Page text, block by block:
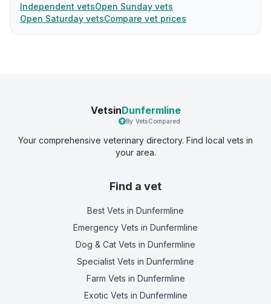
Independent vetsOpen Sunday vets
Open Saturday vetsCompare vet prices
VetsinDunfermline
By VetsCompared
Your comprehensive veterinary directory. Find local vets in
your area.
Find a vet
Best Vets in Dunfermline
Emergency Vets in Dunfermline
Dog & Cat Vets in Dunfermline
Specialist Vets in Dunfermline
Farm Vets in Dunfermline
Exotic Vets in Dunfermline